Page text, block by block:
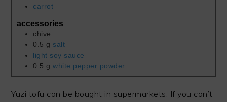
carrot
accessories
chive
0.5 g salt
light soy sauce
0.5 g white pepper powder
Yuzi tofu can be bought in supermarkets. If you can’t